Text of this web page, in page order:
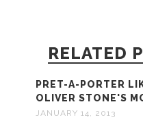
RELATED
PRET-A-PORTER
OLIVER STONE'S
JANUARY 14, 2013